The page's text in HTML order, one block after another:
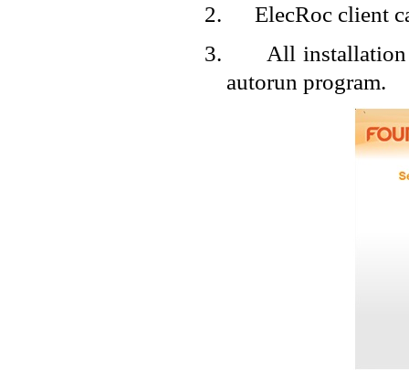
2.
ElecRoc client
3.
All
autorun program.